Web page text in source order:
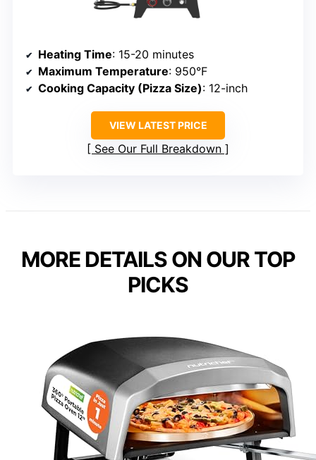
Heating Time: 15-20 minutes
Maximum Temperature: 950°F
Cooking Capacity (Pizza Size): 12-inch
VIEW LATEST PRICE
See Our Full Breakdown
MORE DETAILS ON OUR TOP
PICKS